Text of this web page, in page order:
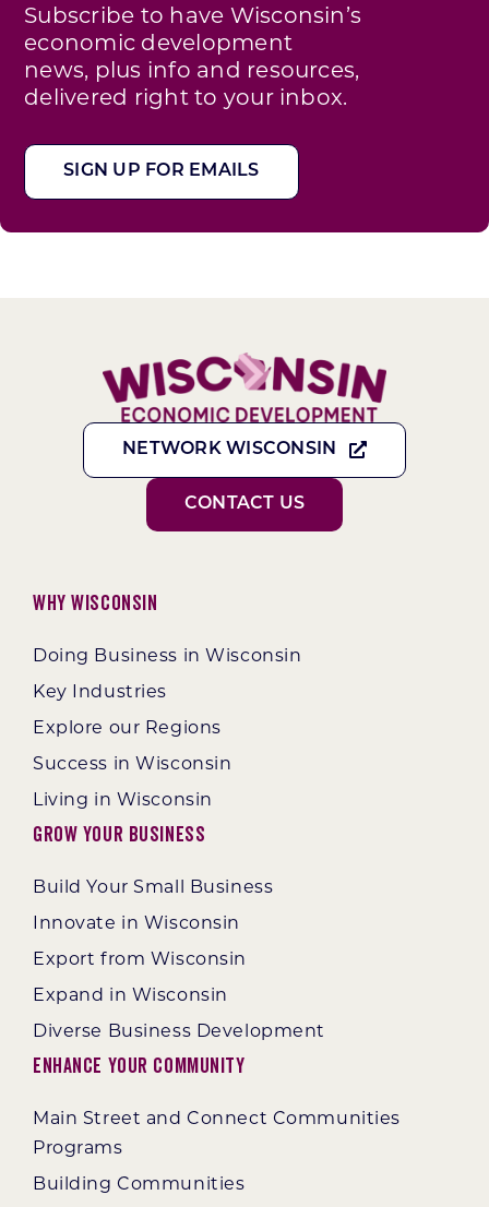
Subscribe to have Wisconsin’s
economic development
news, plus info and resources,
delivered right to your inbox.
SIGN UP FOR EMAILS
NETWORK WISCONSIN
CONTACT US
Why Wisconsin
Doing Business in Wisconsin
Key Industries
Explore our Regions
Success in Wisconsin
Living in Wisconsin
Grow Your Business
Build Your Small Business
Innovate in Wisconsin
Export from Wisconsin
Expand in Wisconsin
Diverse Business Development
Enhance Your Community
Main Street and Connect Communities
Programs
Building Communities